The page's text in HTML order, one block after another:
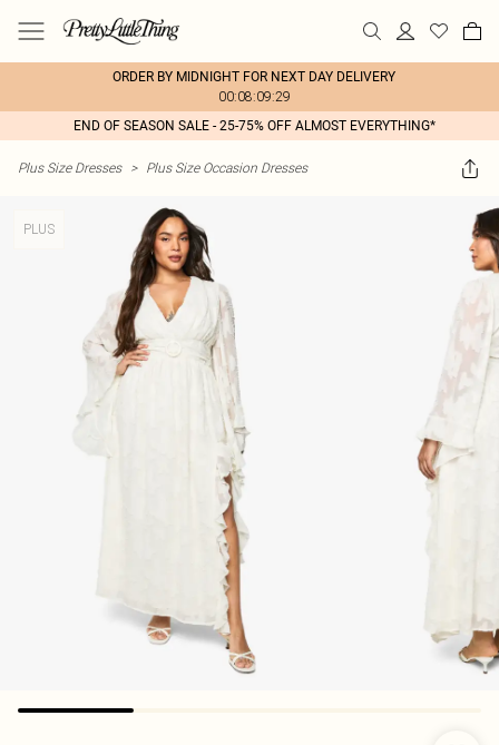
ORDER BY MIDNIGHT FOR NEXT DAY DELIVERY
00:08:09:29
END OF SEASON SALE - 25-75% OFF ALMOST EVERYTHING*
Plus Size Dresses > Plus Size Occasion Dresses
PLUS